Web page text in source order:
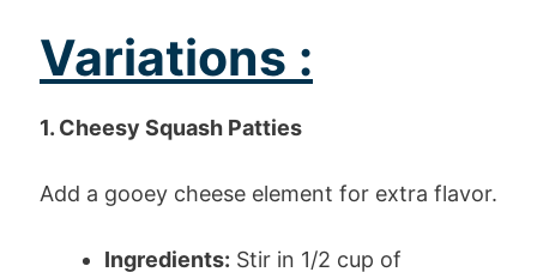
Variations :
1. Cheesy Squash Patties
Add a gooey cheese element for extra flavor.
Ingredients: Stir in 1/2 cup of